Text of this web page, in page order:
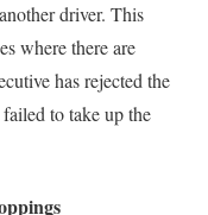
driver. This
where there are
has rejected the
to take up the